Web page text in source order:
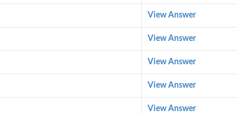
View Answer
View Answer
View Answer
View Answer
View Answer